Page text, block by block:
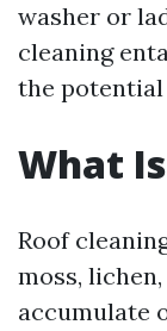
washer or
cleaning
the potential
What
Roof
moss,
accumulate